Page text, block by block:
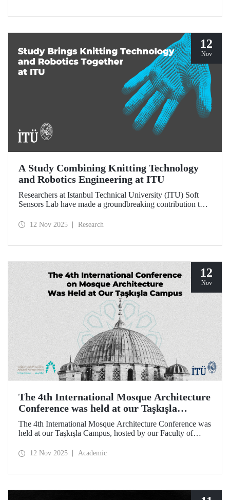
12
Nov
A Study Combining Knitting Technology
and Robotics Engineering at ITU
Researchers at Istanbul Technical University (ITU) Soft
Sensors Lab have made a groundbreaking contribution to
12 Nov 2025 Research
12
Nov
The 4th International Mosque Architecture
Conference was held at our Taşkışla
Campus
The 4th International Mosque Architecture Conference was
held at our Taşkışla Campus, hosted by our Faculty of
university and the Abdullatif Al Fozan Mosque
heritage meets innovation.
12 Nov 2025 Academic